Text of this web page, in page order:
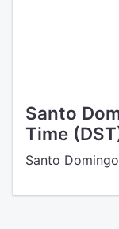
Santo
Time
Santo